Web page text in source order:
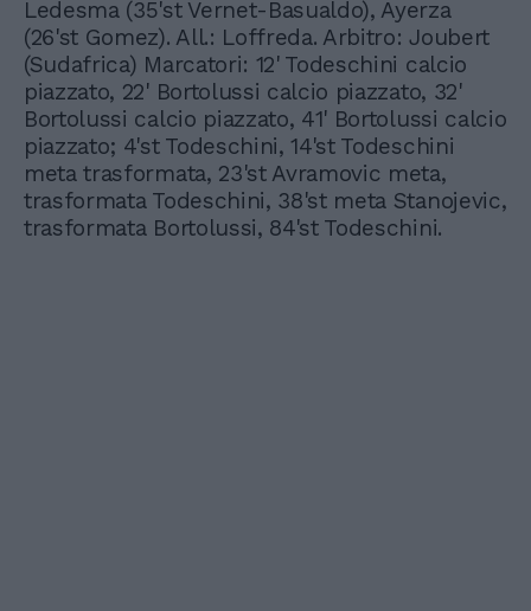
Ledesma (35'st Vernet-Basualdo), Ayerza
(26'st Gomez). All.: Loffreda. Arbitro: Joubert
(Sudafrica) Marcatori: 12' Todeschini calcio
piazzato, 22' Bortolussi calcio piazzato, 32'
Bortolussi calcio piazzato, 41' Bortolussi calcio
piazzato; 4'st Todeschini, 14'st Todeschini
meta trasformata, 23'st Avramovic meta,
trasformata Todeschini, 38'st meta Stanojevic,
trasformata Bortolussi, 84'st Todeschini.